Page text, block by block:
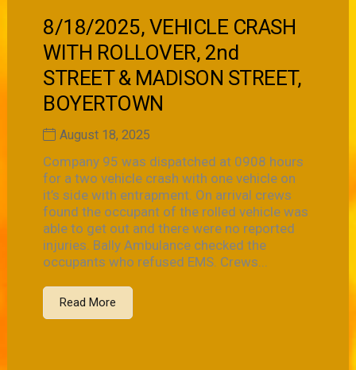
8/18/2025, VEHICLE CRASH
WITH ROLLOVER, 2nd
STREET & MADISON STREET,
BOYERTOWN
August 18, 2025
Company 95 was dispatched at 0908 hours
for a two vehicle crash with one vehicle on
it’s side with entrapment. On arrival crews
found the occupant of the rolled vehicle was
able to get out and there were no reported
injuries. Bally Ambulance checked the
occupants who refused EMS. Crews...
Read More